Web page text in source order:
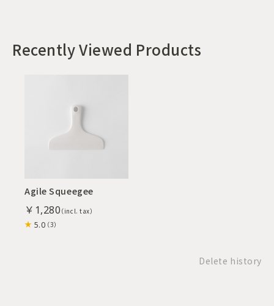
Recently Viewed Products
Agile Squeegee
￥1,280
5.0（3）
Delete history